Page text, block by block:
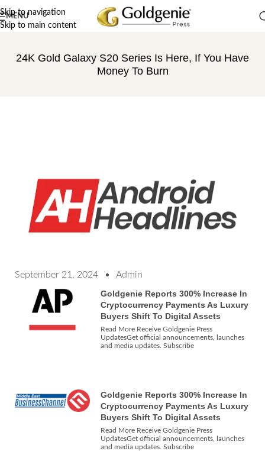
Skip to navigation
Skip to main content
MENU
24K Gold Galaxy S20 Series Is Here, If You Have
Money To Burn
September 21, 2024
Admin
Goldgenie Reports 300% Increase In
Cryptocurrency Payments As Luxury
Buyers Shift To Digital Assets
Read More Receive Goldgenie Press
UpdatesGet official announcements, launches
and media updates. Subscribe
Goldgenie Reports 300% Increase In
Cryptocurrency Payments As Luxury
Buyers Shift To Digital Assets
Read More Receive Goldgenie Press
UpdatesGet official announcements, launches
and media updates. Subscribe